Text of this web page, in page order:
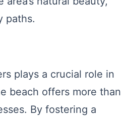
paths.
plays a crucial role in
beach offers more than
By fostering a